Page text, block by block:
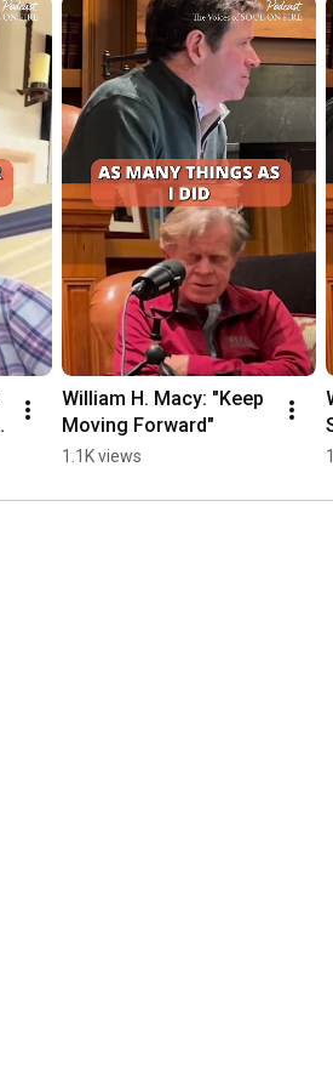
William H. Macy: "Keep
Moving Forward"
1.1K views